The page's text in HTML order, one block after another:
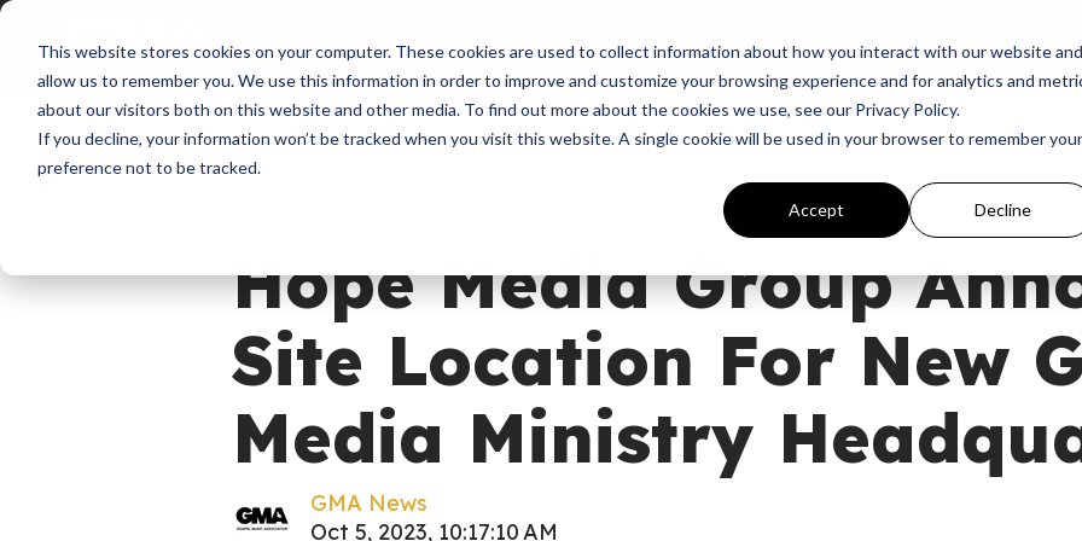
This website stores cookies on your computer. These cookies are used to collect information about how you interact with our website and
allow us to remember you. We use this information in order to improve and customize your browsing experience and for analytics and
about our visitors both on this website and other media. To find out more about the cookies we use, see our Privacy Policy.
If you decline, your information won’t be tracked when you visit this website. A single cookie will be used in your browser to remember your
preference not to be tracked.
Accept Decline
About Membership Programs GivingNewsDove Awards Sign In
Hope Media Group
Site Location For New
Media Ministry
GMA News
Oct 5, 2023, 10:17:10 AM